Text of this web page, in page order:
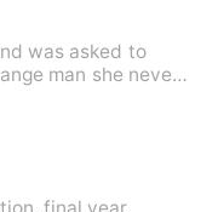
was asked to
man she never